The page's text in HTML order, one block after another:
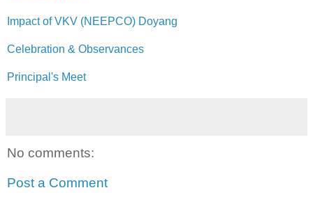
Impact of VKV (NEEPCO) Doyang
Celebration & Observances
Principal's Meet
No comments:
Post a Comment